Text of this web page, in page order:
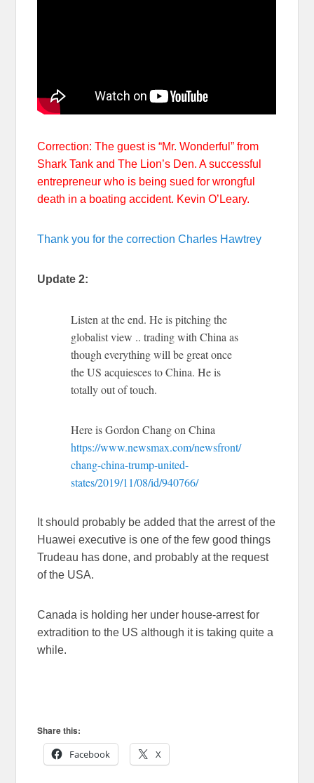
Correction: The guest is “Mr. Wonderful” from
Shark Tank and The Lion’s Den. A successful
entrepreneur who is being sued for wrongful
death in a boating accident. Kevin O’Leary.
Thank you for the correction Charles Hawtrey
Update 2:
Listen at the end. He is pitching the
globalist view .. trading with China as
though everything will be great once
the US acquiesces to China. He is
totally out of touch.
Here is Gordon Chang on China
https://www.newsmax.com/newsfront/
chang-china-trump-united-
states/2019/11/08/id/940766/
It should probably be added that the arrest of the
Huawei executive is one of the few good things
Trudeau has done, and probably at the request
of the USA.
Canada is holding her under house-arrest for
extradition to the US although it is taking quite a
while.
Share this:
Facebook
X